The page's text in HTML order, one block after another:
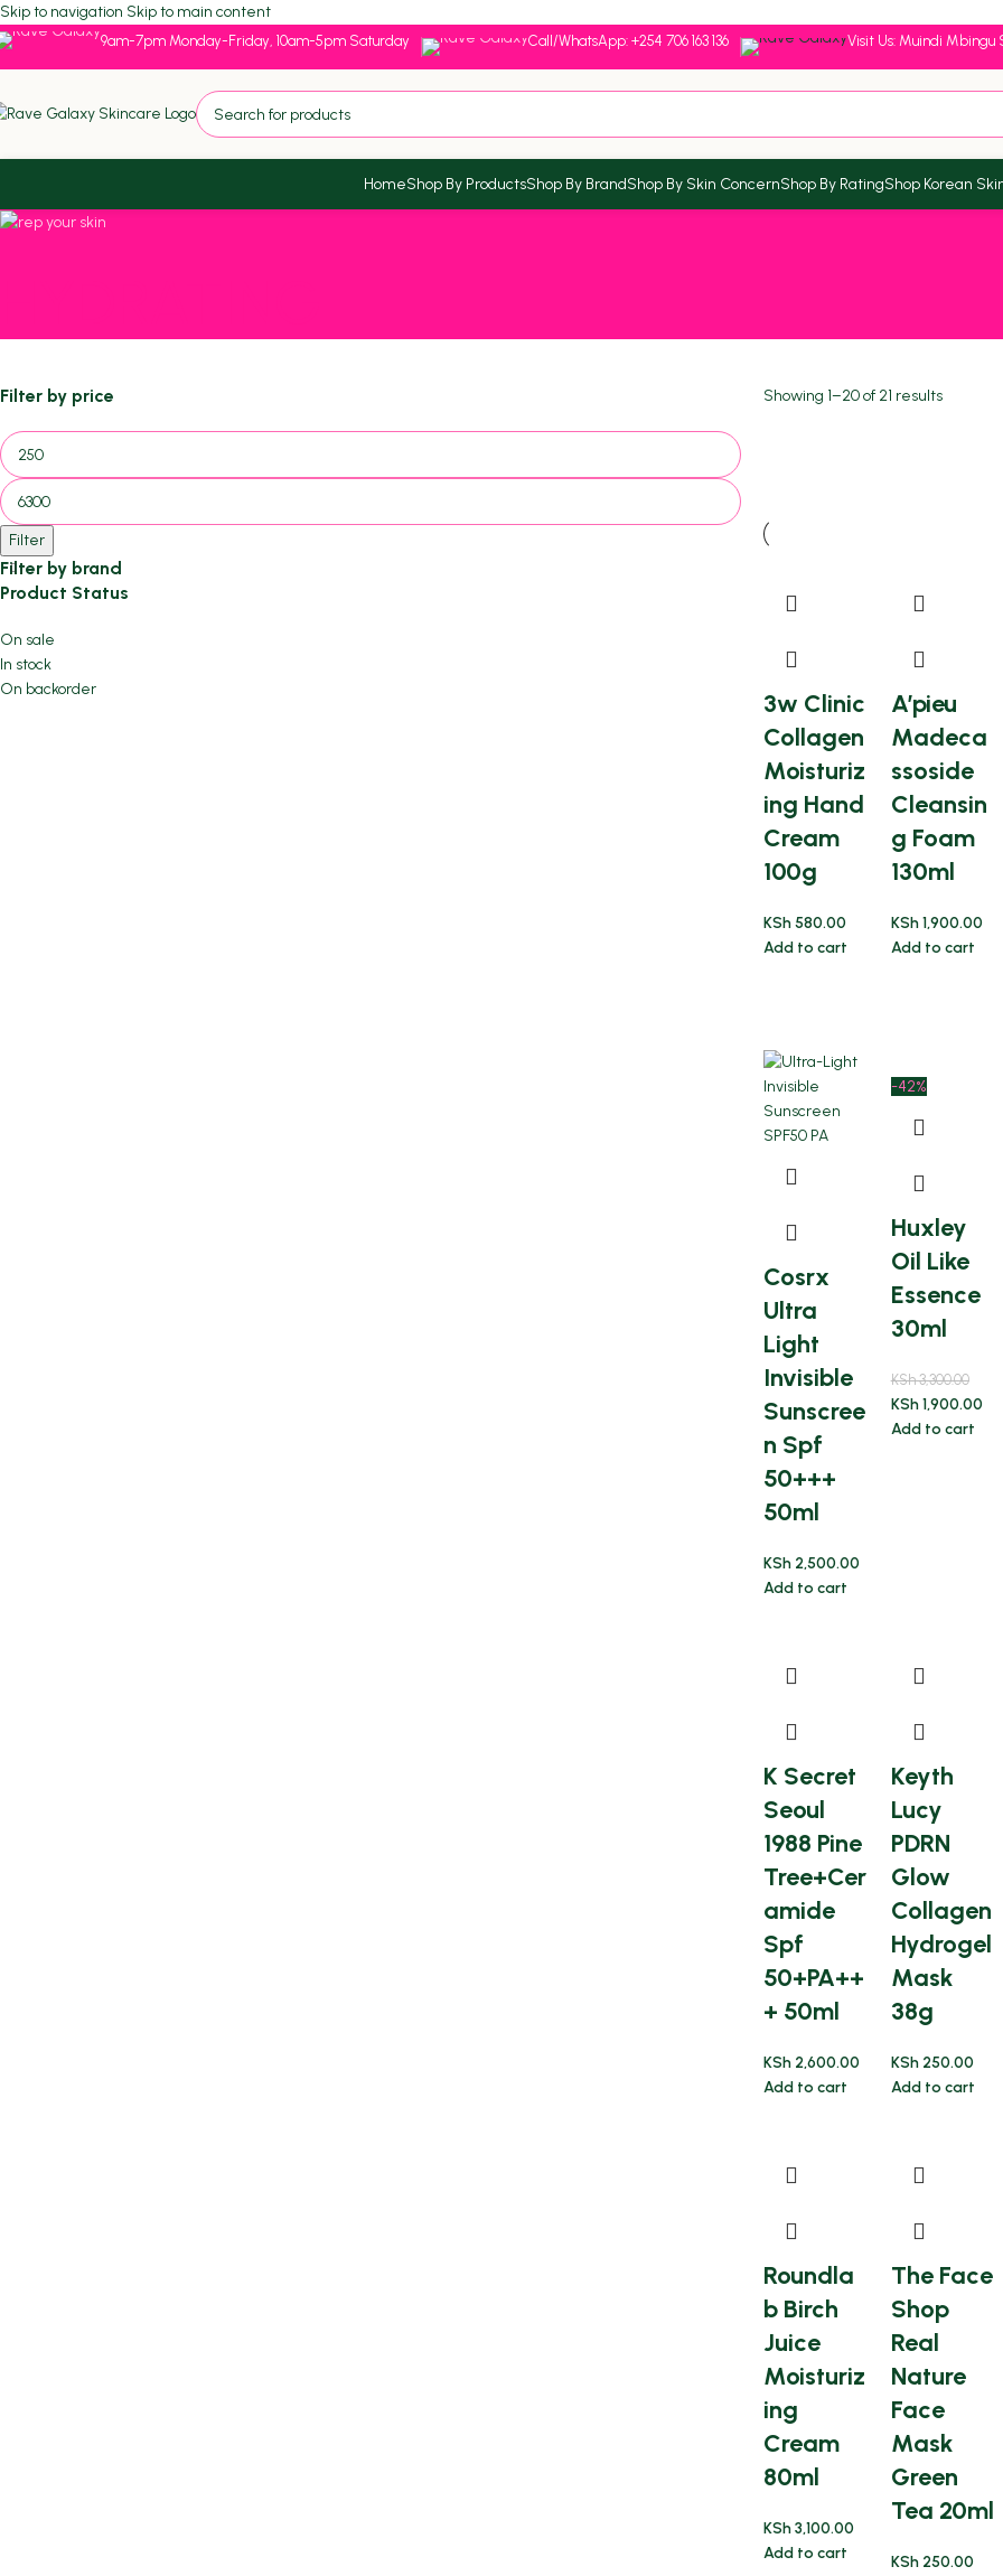
Skip to navigation Skip to main content
9am-7pm Monday-Friday, 10am-5pm Saturday Call/WhatsApp: +254 706 163 136 Visit Us: Muindi Mbingu
HomeShop By ProductsShop By BrandShop By Skin ConcernShop By RatingShop Korean
Filter by price
Filter
Filter by brand
Product Status
On sale
In stock
On backorder
Showing 1–20 of 21 results
3w Clinic
Collagen
Moisturiz
ing Hand
Cream
100g
KSh580.00
Add to cart
A’pieu
Madeca
ssoside
Cleansin
g Foam
130ml
KSh1,900.00
Add to cart
Cosrx
Ultra
Light
Invisible
Sunscree
n Spf
50+++
50ml
KSh 2,500.00
Add to cart
-42%
Huxley
Oil Like
Essence
30ml
KSh3,300.00
KSh1,900.00
Add to cart
K Secret
Seoul
1988 Pine
Tree+Cer
amide
Spf
50+PA++
+ 50ml
KSh 2,600.00
Add to cart
Keyth
Lucy
PDRN
Glow
Collagen
Hydrogel
Mask
38g
KSh250.00
Add to cart
Roundla
b Birch
Juice
Moisturiz
ing
Cream
80ml
KSh3,100.00
Add to cart
The Face
Shop
Real
Nature
Face
Mask
Green
Tea 20ml
KSh250.00